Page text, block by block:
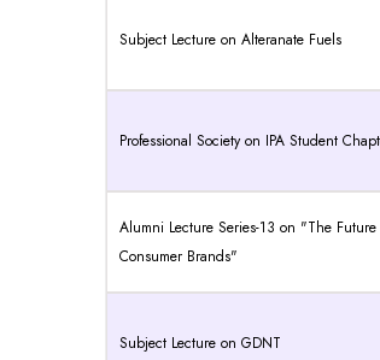
Subject Lecture on Alteranate Fuels
Professional Society on IPA Student
Alumni Lecture Series-13 on "The
Consumer Brands"
Subject Lecture on GDNT